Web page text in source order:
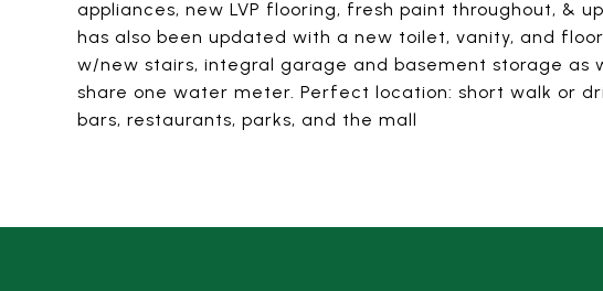
appliances, new LVP flooring, fresh paint throughout, &
has also been updated with a new toilet, vanity, and
w/new stairs, integral garage and basement storage as
share one water meter. Perfect location: short walk or
bars, restaurants, parks, and the mall